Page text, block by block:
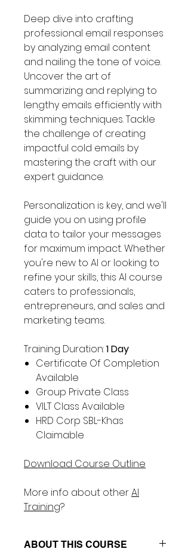
Deep dive into crafting
professional email responses
by analyzing email content
and nailing the tone of voice.
Uncover the art of
summarizing and replying to
lengthy emails efficiently with
skimming techniques. Tackle
the challenge of creating
impactful cold emails by
mastering the craft with our
expert guidance.
Personalization is key, and we'll
guide you on using profile
data to tailor your messages
for maximum impact. Whether
you're new to AI or looking to
refine your skills, this AI course
caters to professionals,
entrepreneurs, and sales and
marketing teams.
Training Duration:1 Day
Certificate Of Completion
Available
Group Private Class
VILT Class Available
HRD Corp SBL-Khas
Claimable
Download Course Outline
More info about otherAI
Training?
ABOUT THIS COURSE